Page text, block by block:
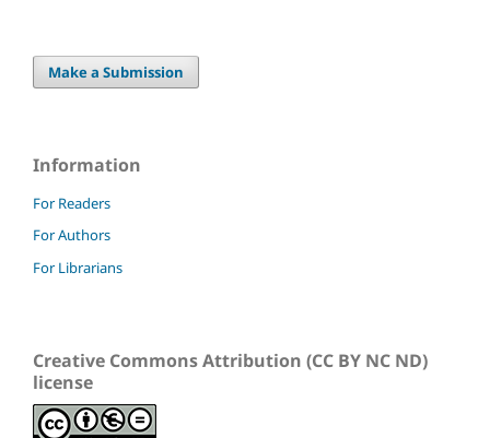
Make a Submission
Information
For Readers
For Authors
For Librarians
Creative Commons Attribution (CC BY NC ND)
license